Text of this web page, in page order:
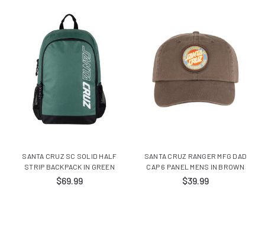
SANTA CRUZ SC SOLID HALF
STRIP BACKPACK IN GREEN
$69.99
SANTA CRUZ RANGER MFG DAD
CAP 6 PANEL MENS IN BROWN
$39.99